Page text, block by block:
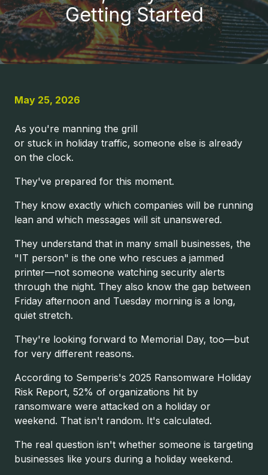
United
States
Varied
Getting Started
May 25, 2026
As you're manning the grill
or stuck in holiday traffic, someone else is already
on the clock.
They've prepared for this moment.
They know exactly which companies will be running
lean and which messages will sit unanswered.
They understand that in many small businesses, the
"IT person" is the one who rescues a jammed
printer—not someone watching security alerts
through the night. They also know the gap between
Friday afternoon and Tuesday morning is a long,
quiet stretch.
They're looking forward to Memorial Day, too—but
for very different reasons.
According to Semperis's 2025 Ransomware Holiday
Risk Report, 52% of organizations hit by
ransomware were attacked on a holiday or
weekend. That isn't random. It's calculated.
The real question isn't whether someone is targeting
businesses like yours during a holiday weekend.